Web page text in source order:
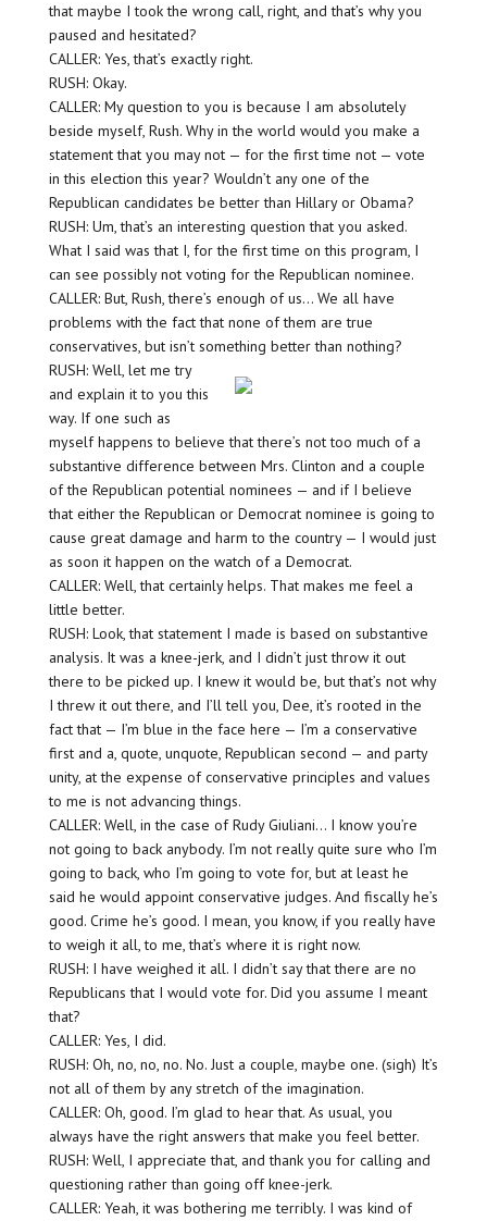
that maybe I took the wrong call, right, and that’s why you
paused and hesitated?
CALLER: Yes, that’s exactly right.
RUSH: Okay.
CALLER: My question to you is because I am absolutely
beside myself, Rush. Why in the world would you make a
statement that you may not — for the first time not — vote
in this election this year? Wouldn’t any one of the
Republican candidates be better than Hillary or Obama?
RUSH: Um, that’s an interesting question that you asked.
What I said was that I, for the first time on this program, I
can see possibly not voting for the Republican nominee.
CALLER: But, Rush, there’s enough of us… We all have
problems with the fact that none of them are true
conservatives, but isn’t something better than nothing?
RUSH: Well, let me try
and explain it to you this
way. If one such as
myself happens to believe that there’s not too much of a
substantive difference between Mrs. Clinton and a couple
of the Republican potential nominees — and if I believe
that either the Republican or Democrat nominee is going to
cause great damage and harm to the country — I would just
as soon it happen on the watch of a Democrat.
CALLER: Well, that certainly helps. That makes me feel a
little better.
RUSH: Look, that statement I made is based on substantive
analysis. It was a knee-jerk, and I didn’t just throw it out
there to be picked up. I knew it would be, but that’s not why
I threw it out there, and I’ll tell you, Dee, it’s rooted in the
fact that — I’m blue in the face here — I’m a conservative
first and a, quote, unquote, Republican second — and party
unity, at the expense of conservative principles and values
to me is not advancing things.
CALLER: Well, in the case of Rudy Giuliani… I know you’re
not going to back anybody. I’m not really quite sure who I’m
going to back, who I’m going to vote for, but at least he
said he would appoint conservative judges. And fiscally he’s
good. Crime he’s good. I mean, you know, if you really have
to weigh it all, to me, that’s where it is right now.
RUSH: I have weighed it all. I didn’t say that there are no
Republicans that I would vote for. Did you assume I meant
that?
CALLER: Yes, I did.
RUSH: Oh, no, no, no. No. Just a couple, maybe one. (sigh) It’s
not all of them by any stretch of the imagination.
CALLER: Oh, good. I’m glad to hear that. As usual, you
always have the right answers that make you feel better.
RUSH: Well, I appreciate that, and thank you for calling and
questioning rather than going off knee-jerk.
CALLER: Yeah, it was bothering me terribly. I was kind of